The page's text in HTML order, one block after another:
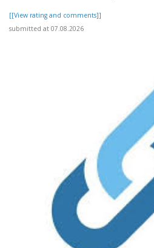
[[View rating and comments]]
submitted at 07.08.2026